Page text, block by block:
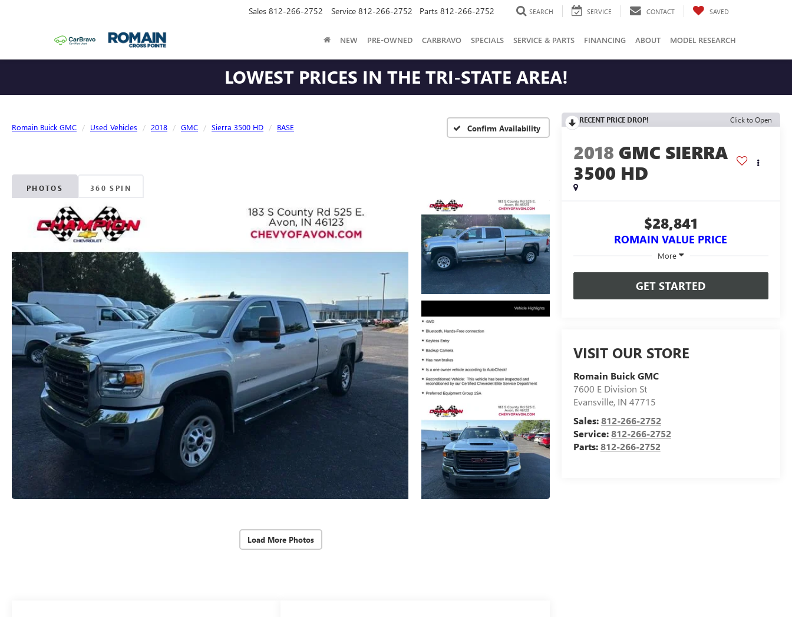
Sales 812-266-2752 Service 812-266-2752 Parts 812-266-2752 SEARCH SERVICE CONTACT SAVED
NEW PRE-OWNED CARBRAVO SPECIALS SERVICE & PARTS FINANCING ABOUT MODEL RESEARCH
LOWEST PRICES IN THE TRI-STATE AREA!
Romain Buick GMC Used Vehicles 2018 GMC Sierra 3500 HD BASE Confirm Availability
PHOTOS 360 SPIN
Load More Photos
RECENT PRICE DROP! Click to Open
2018 GMC SIERRA
3500 HD
$28,841
ROMAIN VALUE PRICE
More
GET STARTED
VISIT OUR STORE
Romain Buick GMC
7600 E Division St
Evansville, IN 47715
Sales:812-266-2752
Service:812-266-2752
Parts:812-266-2752